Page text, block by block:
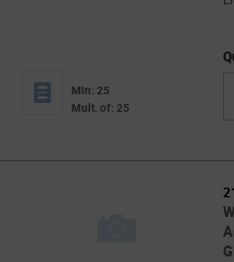
Min: 25
Mult. of: 25